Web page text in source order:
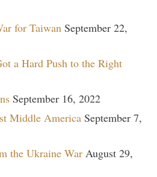
for Taiwan September 22,
a Hard Push to the Right
September 16, 2022
Middle America September 7,
the Ukraine War August 29,